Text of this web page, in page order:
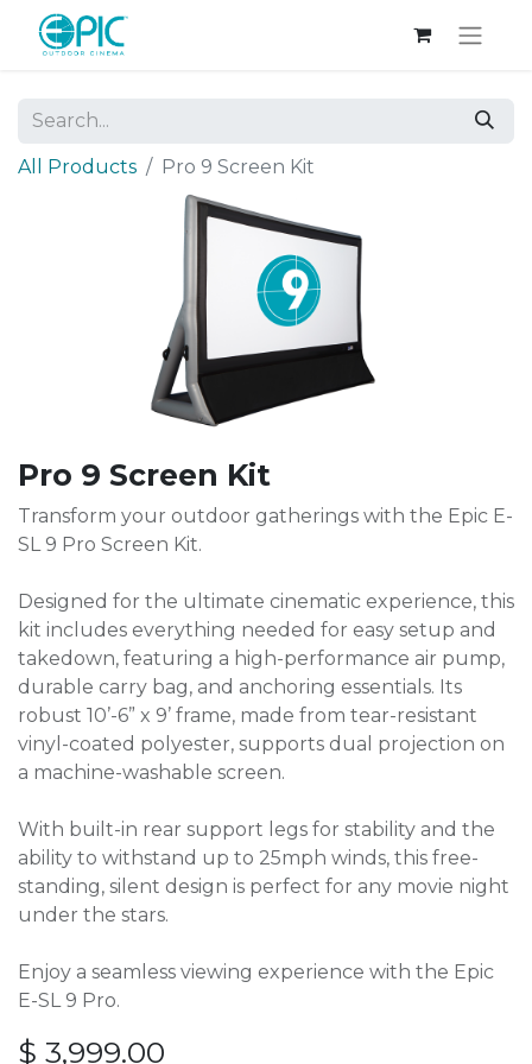
All Products Pro 9 Screen Kit
Pro 9 Screen Kit
Transform your outdoor gatherings with the Epic E-
SL 9 Pro Screen Kit.
Designed for the ultimate cinematic experience, this
kit includes everything needed for easy setup and
takedown, featuring a high-performance air pump,
durable carry bag, and anchoring essentials. Its
robust 10’-6” x 9’ frame, made from tear-resistant
vinyl-coated polyester, supports dual projection on
a machine-washable screen.
With built-in rear support legs for stability and the
ability to withstand up to 25mph winds, this free-
standing, silent design is perfect for any movie night
under the stars.
Enjoy a seamless viewing experience with the Epic
E-SL 9 Pro.
$ 3,999.00